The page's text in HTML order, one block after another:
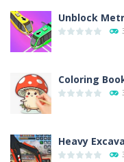
Unblock
Coloring
Heavy